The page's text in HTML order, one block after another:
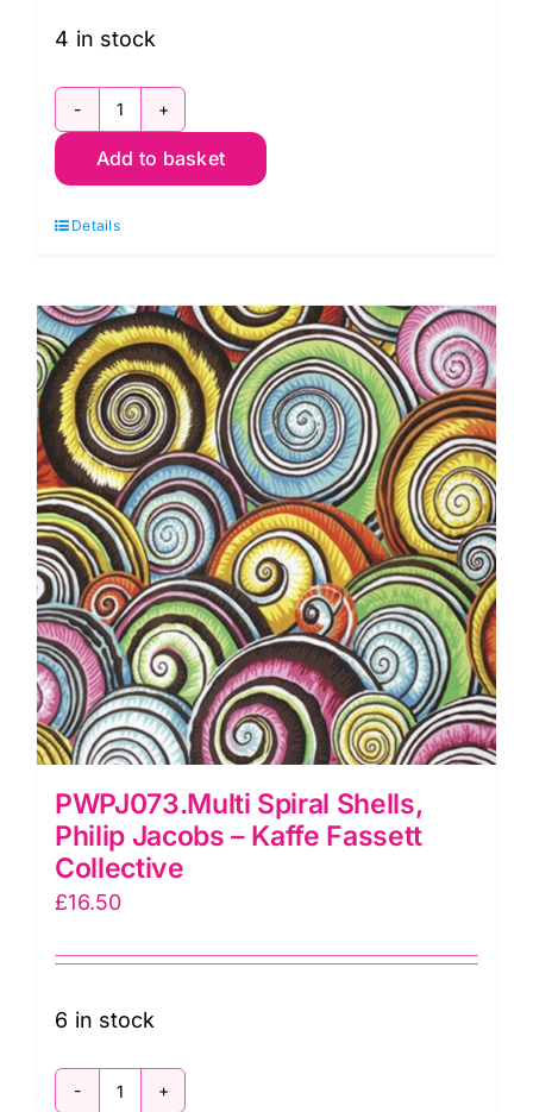
4 in stock
PWPJ073.Dark:
Spiral
Philip
-
Kaffe
Fassett
Collective
quantity
Add to basket
Details
PWPJ073.Multi Spiral Shells,
Philip Jacobs – Kaffe Fassett
Collective
£16.50
6 in stock
PWPJ073.Multi